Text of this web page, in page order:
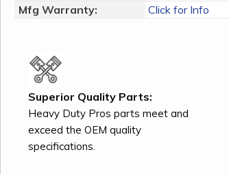
Mfg Warranty:
Click for Info
Superior Quality Parts:
Heavy Duty Pros parts meet and
exceed the OEM quality
specifications.